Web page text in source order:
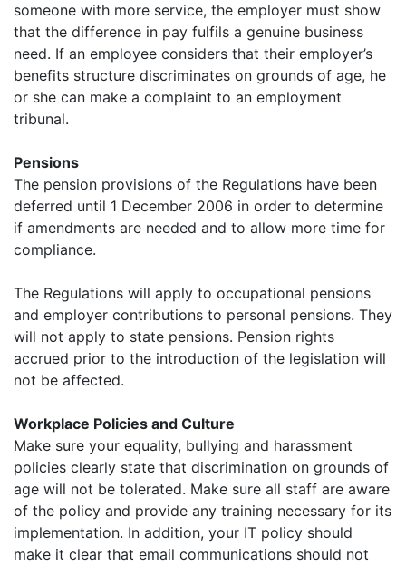
someone with more service, the employer must show
that the difference in pay fulfils a genuine business
need. If an employee considers that their employer’s
benefits structure discriminates on grounds of age, he
or she can make a complaint to an employment
tribunal.
Pensions
The pension provisions of the Regulations have been
deferred until 1 December 2006 in order to determine
if amendments are needed and to allow more time for
compliance.
The Regulations will apply to occupational pensions
and employer contributions to personal pensions. They
will not apply to state pensions. Pension rights
accrued prior to the introduction of the legislation will
not be affected.
Workplace Policies and Culture
Make sure your equality, bullying and harassment
policies clearly state that discrimination on grounds of
age will not be tolerated. Make sure all staff are aware
of the policy and provide any training necessary for its
implementation. In addition, your IT policy should
make it clear that email communications should not